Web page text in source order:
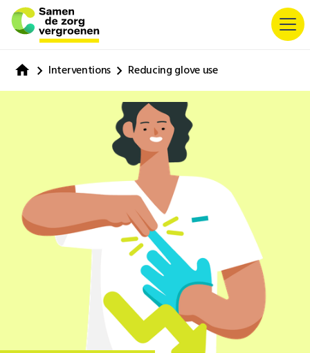
Interventions Reducing glove use